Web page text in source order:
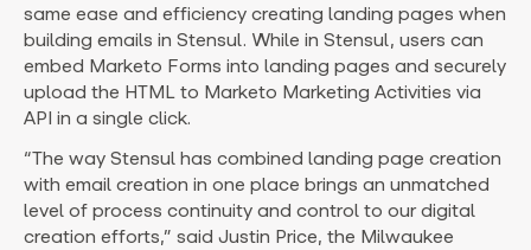
same ease and efficiency creating landing pages when
building emails in Stensul. While in Stensul, users can
embed Marketo Forms into landing pages and securely
upload the HTML to Marketo Marketing Activities via
API in a single click.
“The way Stensul has combined landing page creation
with email creation in one place brings an unmatched
level of process continuity and control to our digital
creation efforts,” said Justin Price, the Milwaukee